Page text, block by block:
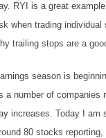
RYI is a great
when trading individual
trailing stops are a
season is
a number of companies
increases. Today I am
80 stocks reporting,